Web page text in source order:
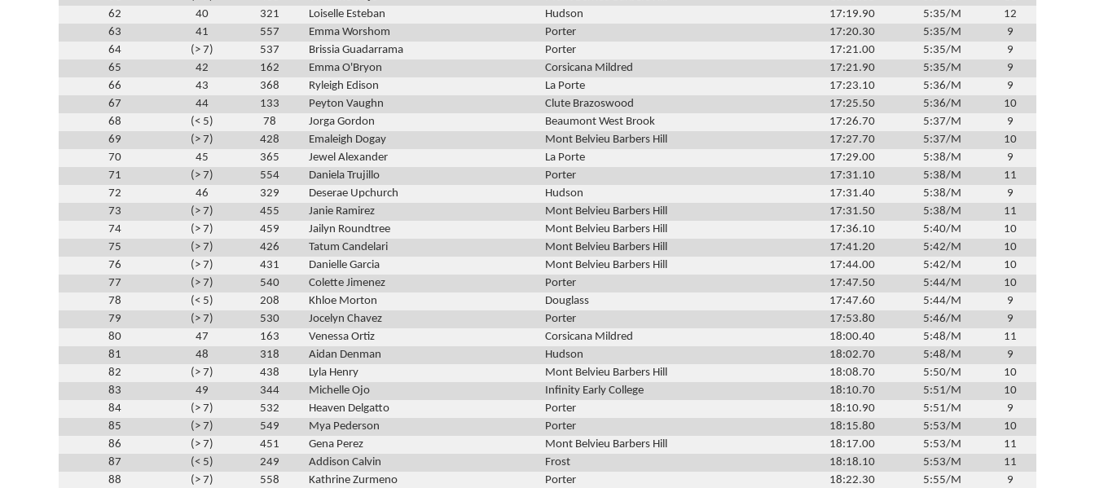
62
40 321 Loiselle Esteban Hudson 17:19.90 5:35/M
12
63
41 557 Emma Worshom Porter 17:20.30 5:35/M
9
64
(> 7) 537 Brissia Guadarrama Porter 17:21.00 5:35/M
9
65
42 162 Emma O'Bryon Corsicana Mildred 17:21.90 5:35/M
9
66
43 368 Ryleigh Edison La Porte 17:23.10 5:36/M
9
67
44 133 Peyton Vaughn Clute Brazoswood 17:25.50 5:36/M
10
68
(< 5) 78 Jorga Gordon Beaumont West Brook 17:26.70 5:37/M
9
69
(> 7) 428 Emaleigh Dogay Mont Belvieu Barbers Hill 17:27.70 5:37/M
10
70
45 365 Jewel Alexander La Porte 17:29.00 5:38/M
9
71
(> 7) 554 Daniela Trujillo Porter 17:31.10 5:38/M
11
72
46 329 Deserae Upchurch Hudson 17:31.40 5:38/M
9
73
(> 7) 455 Janie Ramirez Mont Belvieu Barbers Hill 17:31.50 5:38/M
11
74
(> 7) 459 Jailyn Roundtree Mont Belvieu Barbers Hill 17:36.10 5:40/M
10
75
(> 7) 426 Tatum Candelari Mont Belvieu Barbers Hill 17:41.20 5:42/M
10
76
(> 7) 431 Danielle Garcia Mont Belvieu Barbers Hill 17:44.00 5:42/M
10
77
(> 7) 540 Colette Jimenez Porter 17:47.50 5:44/M
10
78
(< 5) 208 Khloe Morton Douglass 17:47.60 5:44/M
9
79
(> 7) 530 Jocelyn Chavez Porter 17:53.80 5:46/M
9
80
47 163 Venessa Ortiz Corsicana Mildred 18:00.40 5:48/M
11
81
48 318 Aidan Denman Hudson 18:02.70 5:48/M
9
82
(> 7) 438 Lyla Henry Mont Belvieu Barbers Hill 18:08.70 5:50/M
10
83
49 344 Michelle Ojo Infinity Early College 18:10.70 5:51/M
10
84
(> 7) 532 Heaven Delgatto Porter 18:10.90 5:51/M
9
85
(> 7) 549 Mya Pederson Porter 18:15.80 5:53/M
10
86
(> 7) 451 Gena Perez Mont Belvieu Barbers Hill 18:17.00 5:53/M
11
87
(< 5) 249 Addison Calvin Frost 18:18.10 5:53/M
11
88
(> 7) 558 Kathrine Zurmeno Porter 18:22.30 5:55/M
9